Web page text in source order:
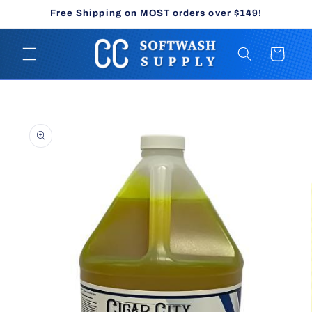
Skip toFree Shipping on MOST orders over $149!
Cart
product
information